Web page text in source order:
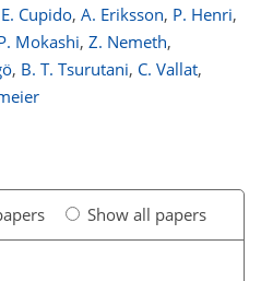
E. Cupido, A. Eriksson, P. Henri,
Mokashi, Z. Nemeth,
, B. T. Tsurutani, C. Vallat,
Show all papers